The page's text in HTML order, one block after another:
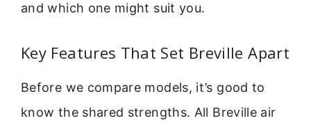
and which one might suit you.
Key Features That Set Breville Apart
Before we compare models, it’s good to
know the shared strengths. All Breville air